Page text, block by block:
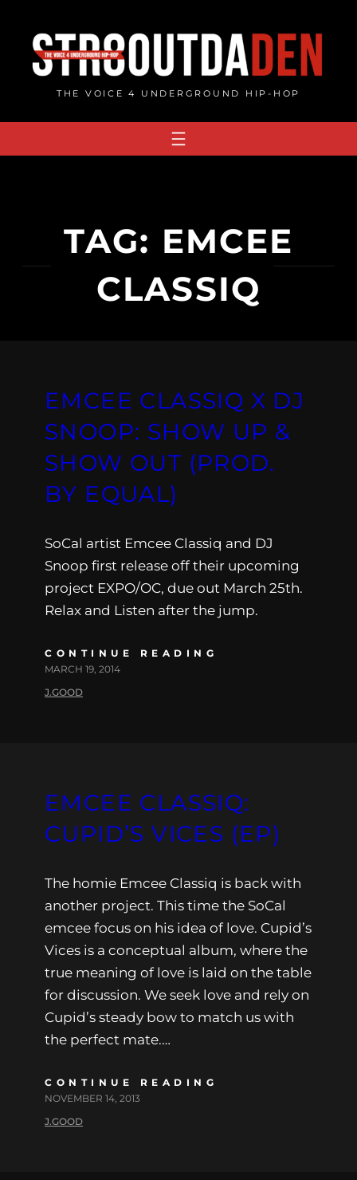
content
THE VOICE 4 UNDERGROUND HIP-HOP
TAG: EMCEE
CLASSIQ
EMCEE CLASSIQ X DJ
SNOOP: SHOW UP &
SHOW OUT (PROD.
BY EQUAL)
SoCal artist Emcee Classiq and DJ
Snoop first release off their upcoming
project EXPO/OC, due out March 25th.
Relax and Listen after the jump.
CONTINUE READING
MARCH 19, 2014
J.GOOD
EMCEE CLASSIQ:
CUPID’S VICES (EP)
The homie Emcee Classiq is back with
another project. This time the SoCal
emcee focus on his idea of love. Cupid’s
Vices is a conceptual album, where the
true meaning of love is laid on the table
for discussion. We seek love and rely on
Cupid’s steady bow to match us with
the perfect mate.…
CONTINUE READING
NOVEMBER 14, 2013
J.GOOD